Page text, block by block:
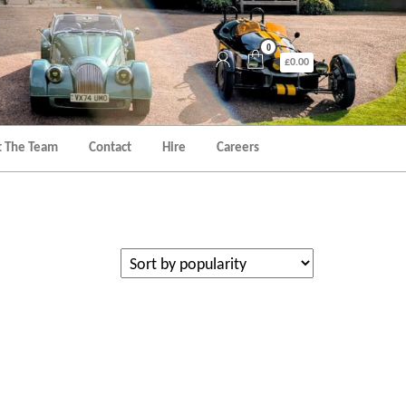
0
£0.00
The Team Contact Hire Careers